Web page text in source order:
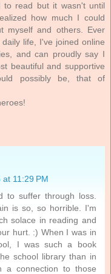
to read but it wasn't until
how much I could
myself and others. Ever
life, I've joined online
and can proudly say I
beautiful and supportive
possibly be, that of
11:29 PM
to suffer through loss.
is so, so horrible. I'm
solace in reading and
hurt. :) When I was in
I was such a book
school library than in
a connection to those